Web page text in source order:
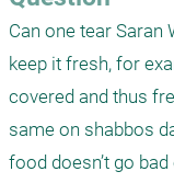
Can one tear Saran
keep it fresh, for
covered and thus
same on shabbos
food doesn’t go